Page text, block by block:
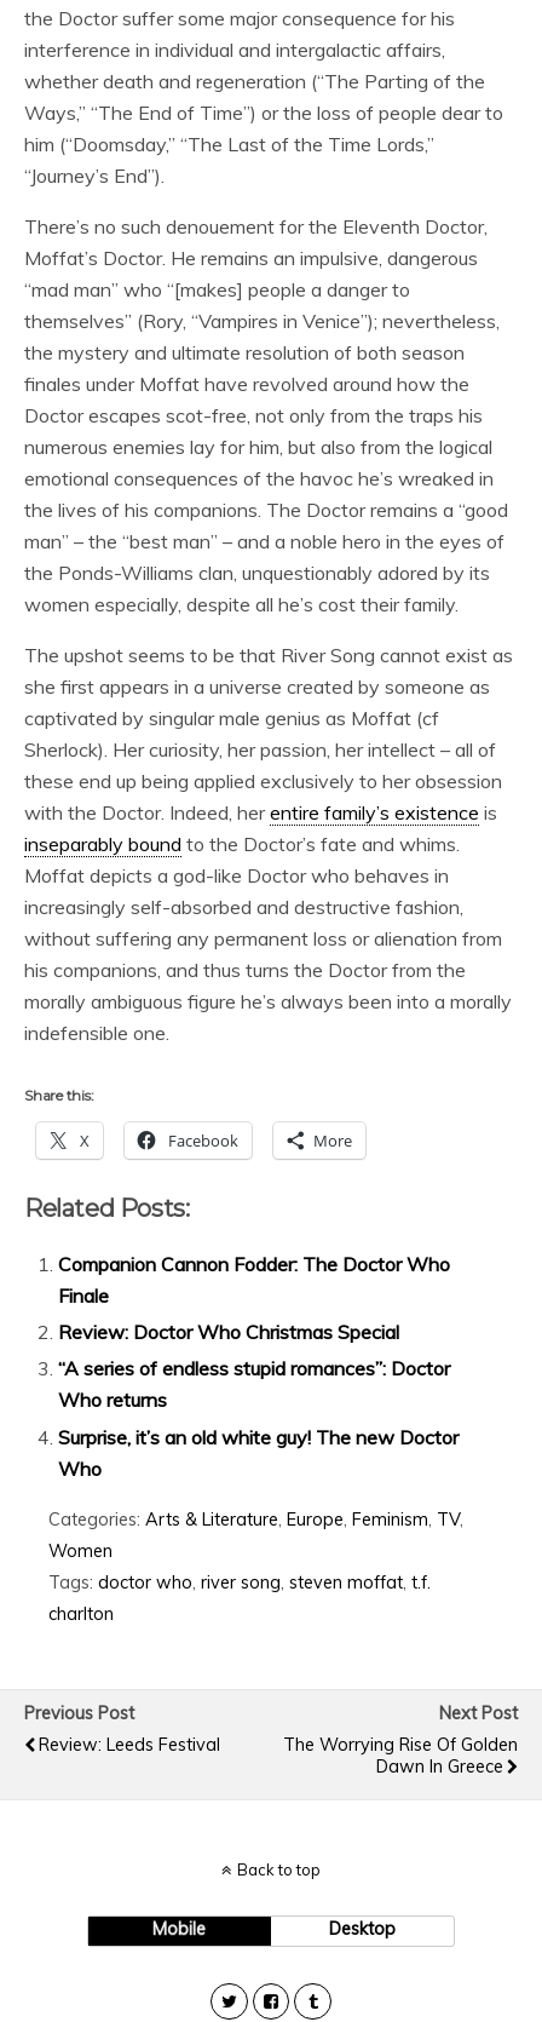
the Doctor suffer some major consequence for his
interference in individual and intergalactic affairs,
whether death and regeneration (“The Parting of the
Ways,” “The End of Time”) or the loss of people dear to
him (“Doomsday,” “The Last of the Time Lords,”
“Journey’s End”).
There’s no such denouement for the Eleventh Doctor,
Moffat’s Doctor. He remains an impulsive, dangerous
“mad man” who “[makes] people a danger to
themselves” (Rory, “Vampires in Venice”); nevertheless,
the mystery and ultimate resolution of both season
finales under Moffat have revolved around how the
Doctor escapes scot-free, not only from the traps his
numerous enemies lay for him, but also from the logical
emotional consequences of the havoc he’s wreaked in
the lives of his companions. The Doctor remains a “good
man” – the “best man” – and a noble hero in the eyes of
the Ponds-Williams clan, unquestionably adored by its
women especially, despite all he’s cost their family.
The upshot seems to be that River Song cannot exist as
she first appears in a universe created by someone as
captivated by singular male genius as Moffat (cf
Sherlock). Her curiosity, her passion, her intellect – all of
these end up being applied exclusively to her obsession
with the Doctor. Indeed, herentire family’s existence is
inseparably bound to the Doctor’s fate and whims.
Moffat depicts a god-like Doctor who behaves in
increasingly self-absorbed and destructive fashion,
without suffering any permanent loss or alienation from
his companions, and thus turns the Doctor from the
morally ambiguous figure he’s always been into a morally
indefensible one.
Share this:
X Facebook More
Related Posts:
Companion Cannon Fodder: The Doctor Who
Finale
Review: Doctor Who Christmas Special
“A series of endless stupid romances”: Doctor
Who returns
Surprise, it’s an old white guy! The new Doctor
Who
Categories: Arts & Literature Europe Feminism TV,
Women
Tags: doctor who river song steven moffat t.f.
charlton
Previous Post
Review: Leeds Festival
Next Post
The Worrying Rise Of Golden
Dawn In Greece
Back to top
Mobile Desktop